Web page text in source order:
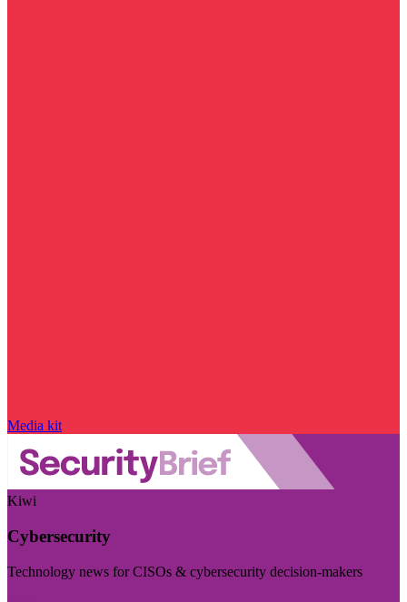
Media kit
Kiwi
Cybersecurity
Technology news for CISOs & cybersecurity decision-makers